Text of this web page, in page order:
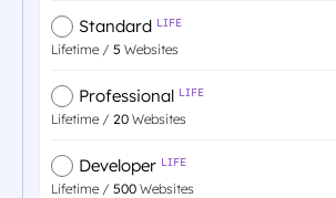
Standard LIFE
Lifetime / 5 Websites
Professional LIFE
Lifetime / 20 Websites
Developer LIFE
Lifetime / 500 Websites